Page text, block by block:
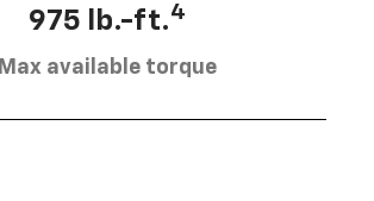
975 lb.-ft.4
Max available torque